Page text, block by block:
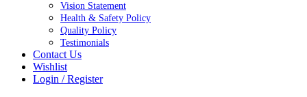
Vision Statement
Health & Safety Policy
Quality Policy
Testimonials
Contact Us
Wishlist
Login / Register